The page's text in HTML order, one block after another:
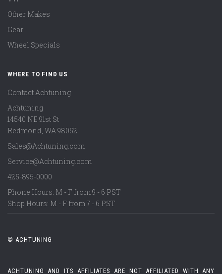
Other Makes
Gear
Wheel Specials
WHERE TO FIND US
Contact Achtuning
Achtuning
14540 NE 91st St
Redmond WA 98052
Sales@Achtuning.com
Service@Achtuning.com
425-895-0000
Phone Hours: M - F from 9 - 6 PST
Shop Hours: M - F from 7 - 6 PST
© ACHTUNING
ACHTUNING AND ITS AFFILIATES ARE NOT AFFILIATED WITH ANY